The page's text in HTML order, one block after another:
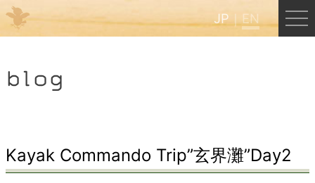
JP EN
HOME
blog
Kayak Commando Trip”玄界灘”Day2